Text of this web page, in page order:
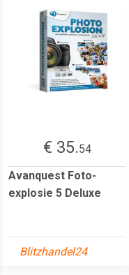
€ 35.54
Avanquest Foto-
explosie 5 Deluxe
Blitzhandel24